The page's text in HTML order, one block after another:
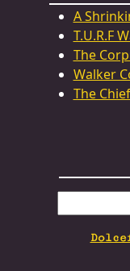
A
T.U.R.F
The
Walker
The
FOR: